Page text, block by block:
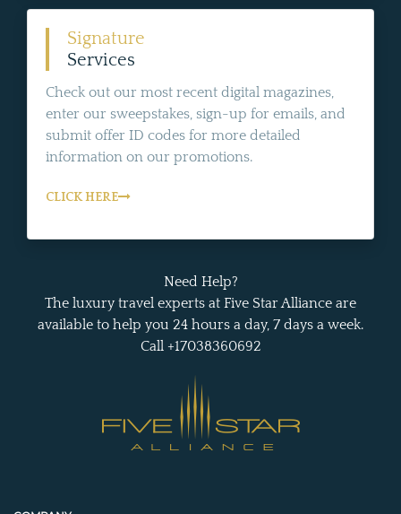
Signature
Services
Check out our most recent digital magazines,
enter our sweepstakes, sign-up for emails, and
submit offer ID codes for more detailed
information on our promotions.
CLICK HERE
Need Help?
The luxury travel experts at Five Star Alliance are
available to help you 24 hours a day, 7 days a week.
Call +17038360692